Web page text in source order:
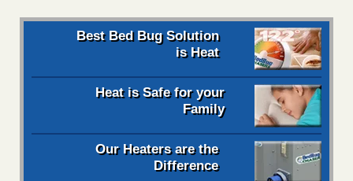
Best Bed Bug Solution
is Heat
Heat is Safe for your
Family
Our Heaters are the
Difference